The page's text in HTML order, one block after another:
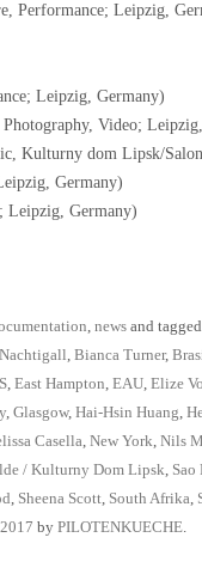
Performance; Leipzig,
Leipzig, Germany)
Video;
Kulturny dom Lipsk/
Germany)
Leipzig, Germany)
, news and tagged
, Bianca Turner,
, East Hampton, EAU, Elize
, Glasgow, Hai-Hsin Huang,
Casella, New York, Nils
/ Kulturny Dom Lipsk, Sao
, Sheena Scott, South Afrika,
by PILOTENKUECHE.